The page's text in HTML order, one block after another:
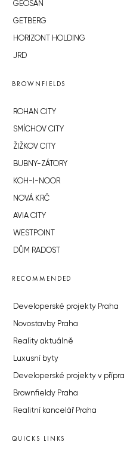
GEOSAN
GETBERG
HORIZONT HOLDING
JRD
BROWNFIELDS
ROHAN CITY
SMÍCHOV CITY
ŽIŽKOV CITY
BUBNY-ZÁTORY
KOH-I-NOOR
NOVÁ KRČ
AVIA CITY
WESTPOINT
DŮM RADOST
RECOMMENDED
Developerské projekty Praha
Novostavby Praha
Reality aktuálně
Luxusní byty
Developerské projekty v
Brownfieldy Praha
Realitní kancelář Praha
QUICKS LINKS